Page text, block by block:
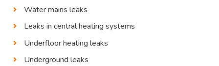
Water mains leaks
Leaks in central heating systems
Underfloor heating leaks
Underground leaks